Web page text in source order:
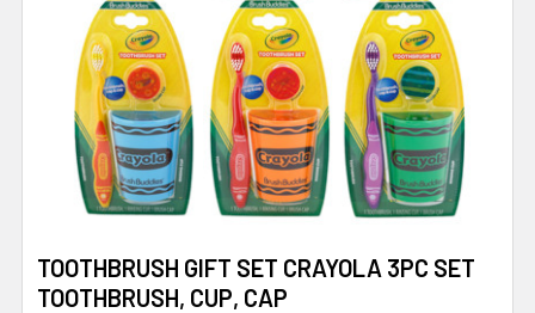
TOOTHBRUSH GIFT SET CRAYOLA 3PC SET
TOOTHBRUSH, CUP, CAP